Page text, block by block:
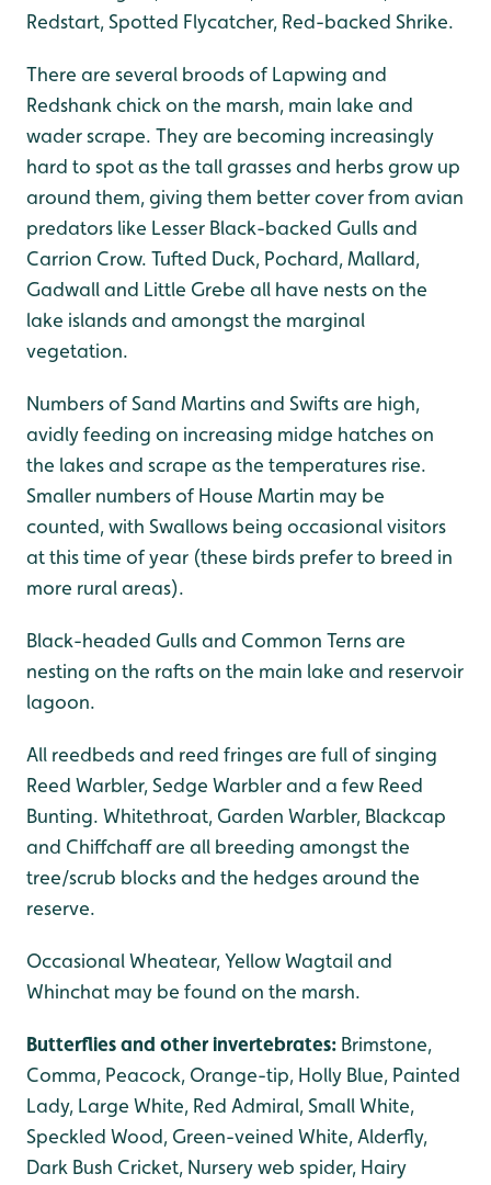
Redstart, Spotted Flycatcher, Red-backed Shrike.
There are several broods of Lapwing and
Redshank chick on the marsh, main lake and
wader scrape. They are becoming increasingly
hard to spot as the tall grasses and herbs grow up
around them, giving them better cover from avian
predators like Lesser Black-backed Gulls and
Carrion Crow. Tufted Duck, Pochard, Mallard,
Gadwall and Little Grebe all have nests on the
lake islands and amongst the marginal
vegetation.
Numbers of Sand Martins and Swifts are high,
avidly feeding on increasing midge hatches on
the lakes and scrape as the temperatures rise.
Smaller numbers of House Martin may be
counted, with Swallows being occasional visitors
at this time of year (these birds prefer to breed in
more rural areas).
Black-headed Gulls and Common Terns are
nesting on the rafts on the main lake and reservoir
lagoon.
All reedbeds and reed fringes are full of singing
Reed Warbler, Sedge Warbler and a few Reed
Bunting. Whitethroat, Garden Warbler, Blackcap
and Chiffchaff are all breeding amongst the
tree/scrub blocks and the hedges around the
reserve.
Occasional Wheatear, Yellow Wagtail and
Whinchat may be found on the marsh.
Butterflies and other invertebrates: Brimstone,
Comma, Peacock, Orange-tip, Holly Blue, Painted
Lady, Large White, Red Admiral, Small White,
Speckled Wood, Green-veined White, Alderfly,
Dark Bush Cricket, Nursery web spider, Hairy